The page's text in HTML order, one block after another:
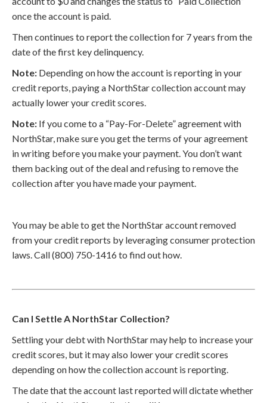
once the account is paid.
Then continues to report the collection for 7 years from the
date of the first key delinquency.
Note: Depending on how the account is reporting in your
credit reports, paying a NorthStar collection account may
actually lower your credit scores.
Note: If you come to a “Pay-For-Delete” agreement with
NorthStar, make sure you get the terms of your agreement
in writing before you make your payment. You don’t want
them backing out of the deal and refusing to remove the
collection after you have made your payment.
You may be able to get the NorthStar account removed
from your credit reports by leveraging consumer protection
laws. Call (800) 750-1416 to find out how.
Can I Settle A NorthStar Collection?
Settling your debt with NorthStar may help to increase your
credit scores, but it may also lower your credit scores
depending on how the collection account is reporting.
The date that the account last reported will dictate whether